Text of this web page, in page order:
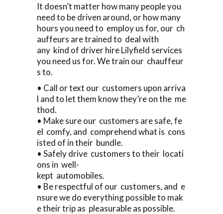
It doesn’t matter how many people you
need to be driven around, or how many
hours you need to employ us for, our ch
auffeurs are trained to deal with
any kind of driver hire Lilyfield services
you need us for. We train our chauffeur
s to.
• Call or text our customers upon arriva
l and to let them know they’re on the me
thod.
• Make sure our customers are safe, fe
el comfy, and comprehend what is cons
isted of in their bundle.
• Safely drive customers to their locati
ons in well-
kept automobiles.
• Be respectful of our customers, and e
nsure we do everything possible to mak
e their trip as pleasurable as possible.